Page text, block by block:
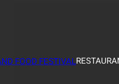
FOOD FESTIVAL